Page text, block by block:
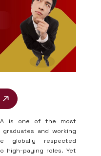
is one of the most
and working
globally respected
high-paying roles. Yet